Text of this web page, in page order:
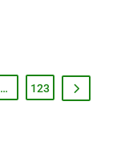
… 123